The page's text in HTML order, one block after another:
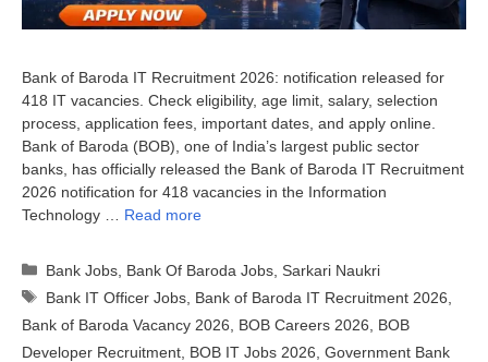
Bank of Baroda IT Recruitment 2026: notification released for
418 IT vacancies. Check eligibility, age limit, salary, selection
process, application fees, important dates, and apply online.
Bank of Baroda (BOB), one of India’s largest public sector
banks, has officially released the Bank of Baroda IT Recruitment
2026 notification for 418 vacancies in the Information
Technology … Read more
Categories
Bank Jobs Bank Of Baroda Jobs ,Sarkari Naukri
Tags
Bank IT Officer Jobs Bank of Baroda IT Recruitment 2026
Bank of Baroda Vacancy 2026
BOB Careers 2026
BOB
Developer Recruitment BOB IT Jobs 2026 Government Bank